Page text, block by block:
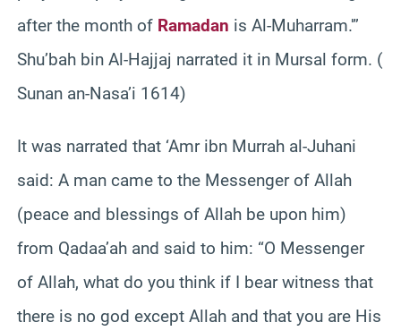
after the month of Ramadan is Al-Muharram.'”
Shu’bah bin Al-Hajjaj narrated it in Mursal form. (
Sunan an-Nasa’i 1614)
It was narrated that ‘Amr ibn Murrah al-Juhani
said: A man came to the Messenger of Allah
(peace and blessings of Allah be upon him)
from Qadaa’ah and said to him: “O Messenger
of Allah, what do you think if I bear witness that
there is no god except Allah and that you are His